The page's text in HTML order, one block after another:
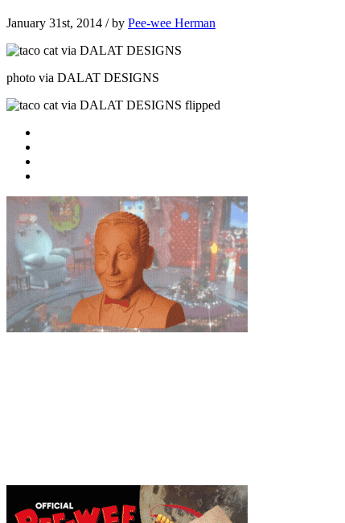
January 31st, 2014 / by Pee-wee Herman
photo via DALAT DESIGNS